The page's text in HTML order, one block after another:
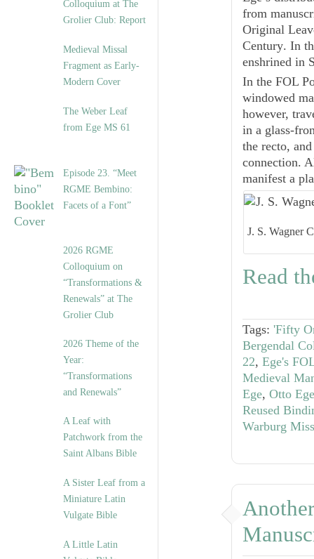
Colloquium at The
Grolier Club: Report
Medieval Missal
Fragment as Early-
Modern Cover
The Weber Leaf
from Ege MS 61
Episode 23. “Meet
RGME Bembino:
Facets of a Font”
2026 RGME
Colloquium on
“Transformations &
Renewals” at The
Grolier Club
2026 Theme of the
Year:
“Transformations
and Renewals”
A Leaf with
Patchwork from the
Saint Albans Bible
A Sister Leaf from a
Miniature Latin
Vulgate Bible
A Little Latin
from
Original
Century. In
enshrined in
In the FOL
windowed
however,
in a glass-
the recto,
connection.
manifest a
J. S. Wagner
Read
Tags: 'Fifty
Bergendal
22, Ege's
Medieval
Ege, Otto
Reused
Warburg